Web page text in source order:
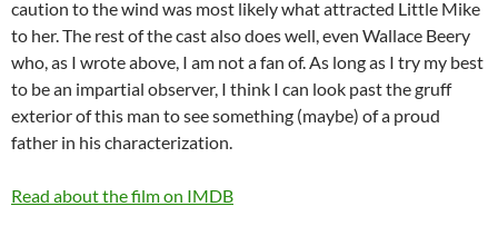
caution to the wind was most likely what attracted Little Mike
to her. The rest of the cast also does well, even Wallace Beery
who, as I wrote above, I am not a fan of. As long as I try my best
to be an impartial observer, I think I can look past the gruff
exterior of this man to see something (maybe) of a proud
father in his characterization.
Read about the film on IMDB